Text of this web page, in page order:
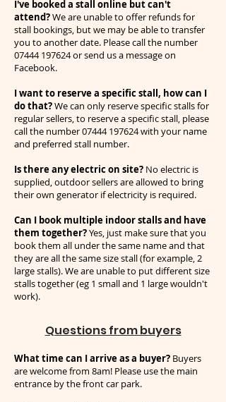
I've booked a stall online but can't
attend?We are unable to offer refunds for
stall bookings, but we may be able to transfer
you to another date. Please call the number
07444 197624or send us a message on
Facebook.
I want to reserve a specific stall, how can I
do that?We can only reserve specific stalls for
regular sellers, to reserve a specific stall, please
call the number07444 197624with your name
and preferred stall number.
Is there any electric on site? No electric is
supplied, outdoor sellers are allowed to bring
their own generator if electricity is required.
Can I book multiple indoor stalls and have
them together?Yes, just make sure that you
book them all under the same name and that
they are all the same size stall (for example, 2
large stalls). We are unable to put different size
stalls together (eg 1 small and 1 large wouldn't
work).
Questions from buyers
What time can I arrive as a buyer? Buyers
are welcome from 8am! Please use the main
entrance by the front car park.